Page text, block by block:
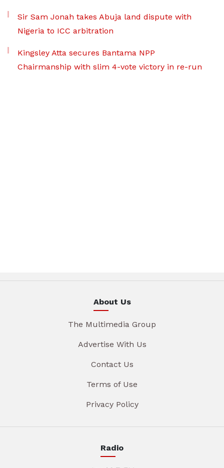
Sir Sam Jonah takes Abuja land dispute with
Nigeria to ICC arbitration
Kingsley Atta secures Bantama NPP
Chairmanship with slim 4-vote victory in re-run
About Us
The Multimedia Group
Advertise With Us
Contact Us
Terms of Use
Privacy Policy
Radio